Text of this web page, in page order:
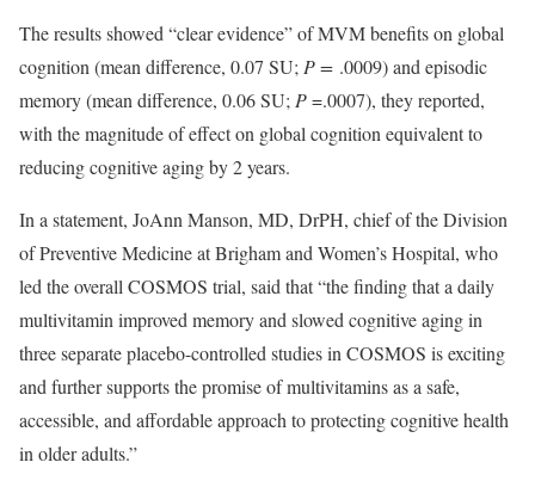
The results showed “clear evidence” of MVM benefits on global
cognition (mean difference, 0.07 SU; P = .0009) and episodic
memory (mean difference, 0.06 SU; P=.0007), they reported,
with the magnitude of effect on global cognition equivalent to
reducing cognitive aging by 2 years.
In a statement, JoAnn Manson, MD, DrPH, chief of the Division
of Preventive Medicine at Brigham and Women’s Hospital, who
led the overall COSMOS trial, said that “the finding that a daily
multivitamin improved memory and slowed cognitive aging in
three separate placebo-controlled studies in COSMOS is exciting
and further supports the promise of multivitamins as a safe,
accessible, and affordable approach to protecting cognitive health
in older adults.”